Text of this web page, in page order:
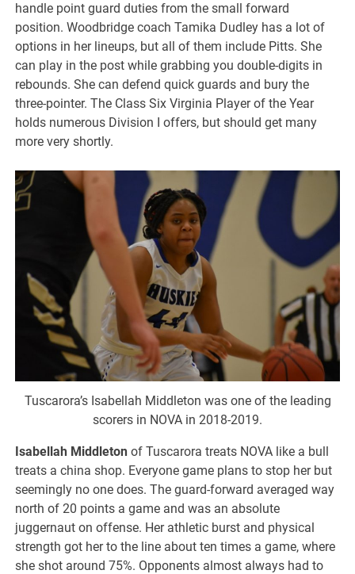
handle point guard duties from the small forward
position. Woodbridge coach Tamika Dudley has a lot of
options in her lineups, but all of them include Pitts. She
can play in the post while grabbing you double-digits in
rebounds. She can defend quick guards and bury the
three-pointer. The Class Six Virginia Player of the Year
holds numerous Division I offers, but should get many
more very shortly.
Tuscarora’s Isabellah Middleton was one of the leading
scorers in NOVA in 2018-2019.
Isabellah Middleton of Tuscarora treats NOVA like a bull
treats a china shop. Everyone game plans to stop her but
seemingly no one does. The guard-forward averaged way
north of 20 points a game and was an absolute
juggernaut on offense. Her athletic burst and physical
strength got her to the line about ten times a game, where
she shot around 75%. Opponents almost always had to